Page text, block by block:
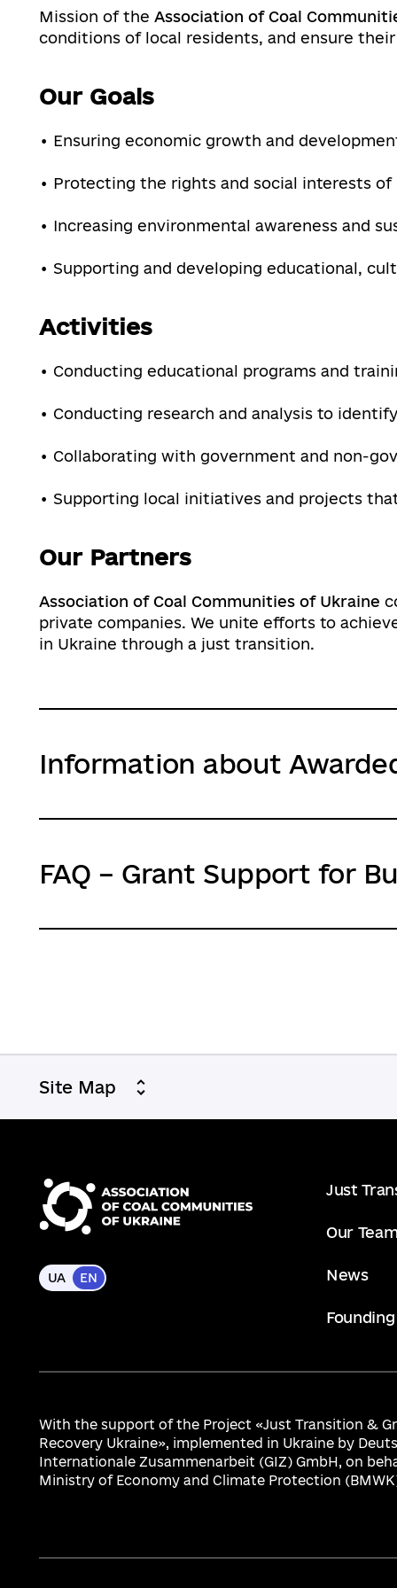
Mission of the Association of Coal
conditions of local residents, and ensure
Our Goals
• Ensuring economic growth and
• Protecting the rights and social interests
• Increasing environmental awareness and
• Supporting and developing educational,
Activities
• Conducting educational programs and
• Conducting research and analysis to
• Collaborating with government and non-
• Supporting local initiatives and projects
Our Partners
Association of Coal Communities of Ukraine
private companies. We unite efforts to
in Ukraine through a just transition.
Information about
FAQ – Grant Support for
Site Map
UA EN
Just
Our
News
With the support of the Project «Just Transition &
Recovery Ukraine», implemented in Ukraine by
Internationale Zusammenarbeit (GIZ) GmbH, on
Ministry of Economy and Climate Protection